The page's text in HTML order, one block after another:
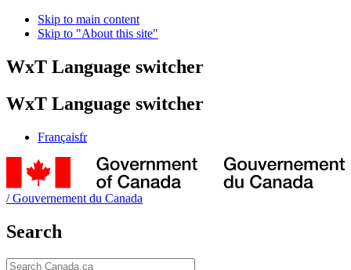
Skip to main content
Skip to "About this site"
WxT Language switcher
WxT Language switcher
Françaisfr
/Gouvernement du Canada
Search
Search